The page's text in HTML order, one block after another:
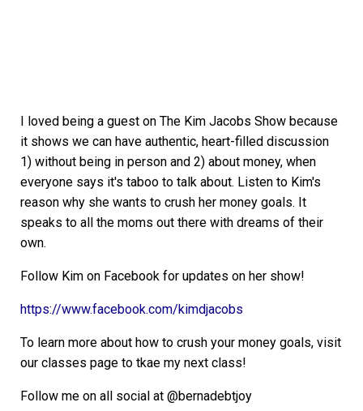
I loved being a guest on The Kim Jacobs Show because
it shows we can have authentic, heart-filled discussion
1) without being in person and 2) about money, when
everyone says it's taboo to talk about. Listen to Kim's
reason why she wants to crush her money goals. It
speaks to all the moms out there with dreams of their
own.
Follow Kim on Facebook for updates on her show!
https://www.facebook.com/kimdjacobs
To learn more about how to crush your money goals, visit
our classes page to tkae my next class!
Follow me on all social at @bernadebtjoy